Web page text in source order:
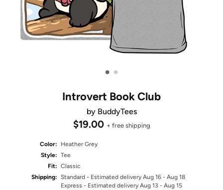
• •
Introvert Book Club
by BuddyTees
$19.00 + free shipping
Color:
Heather Grey
Style: Tee
Fit: Classic
Shipping: Standard - Estimated delivery Aug 16 - Aug 18
Express - Estimated delivery Aug 13 - Aug 15